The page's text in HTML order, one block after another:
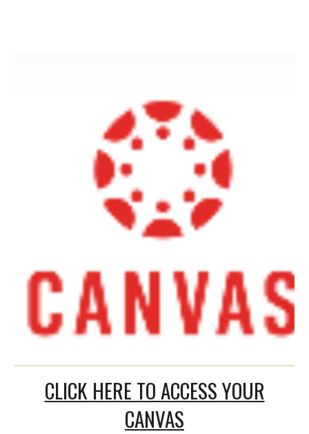
CLICK HERE TO ACCESS YOUR
CANVAS